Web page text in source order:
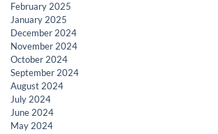
February 2025
January 2025
December 2024
November 2024
October 2024
September 2024
August 2024
July 2024
June 2024
May 2024